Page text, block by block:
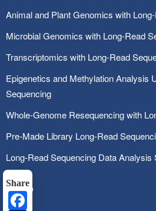
Share
Facebook
Animal and Plant Genomics with
Microbial Genomics with Long-Read
Transcriptomics with Long-Read
Epigenetics and Methylation Analysis
Sequencing
Whole-Genome Resequencing with
Pre-Made Library Long-Read
Long-Read Sequencing Data Analysis